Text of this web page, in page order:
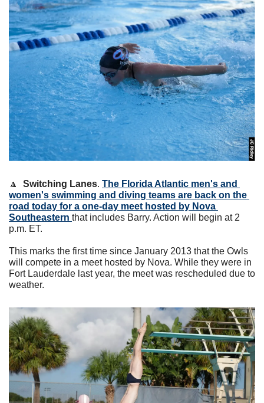
🔼 Switching Lanes. The Florida Atlantic men's and
women's swimming and diving teams are back on the
road today for a one-day meet hosted by Nova
Southeastern that includes Barry. Action will begin at 2
p.m. ET.
This marks the first time since January 2013 that the Owls
will compete in a meet hosted by Nova. While they were in
Fort Lauderdale last year, the meet was rescheduled due to
weather.